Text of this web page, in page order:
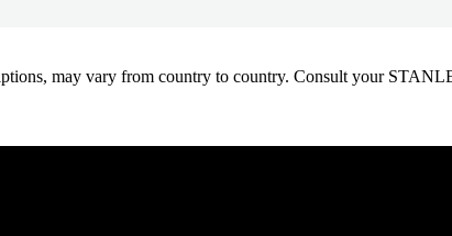
may vary from country to country. Consult your